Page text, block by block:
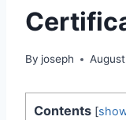
By joseph
Contents [